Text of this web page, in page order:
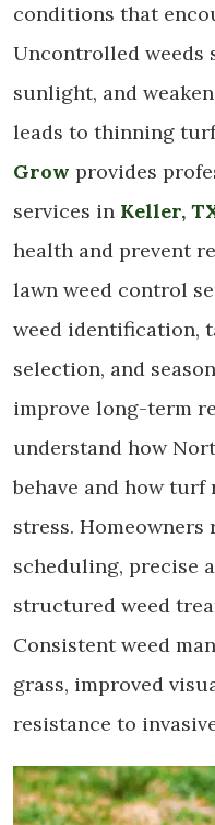
conditions that
Uncontrolled weeds
sunlight, and
leads to thinning
Grow provides
services in Keller,
health and prevent
lawn weed control
weed identification,
selection, and
improve long-term
understand how
behave and how
stress. Homeowners
scheduling, precise
structured weed
Consistent weed
grass, improved
resistance to